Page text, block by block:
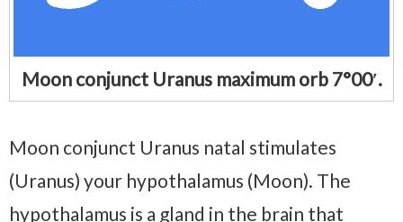
Moon conjunct Uranus maximum orb 7°00′.
Moon conjunct Uranus natal stimulates
(Uranus) your hypothalamus (Moon). The
hypothalamus is a gland in the brain that